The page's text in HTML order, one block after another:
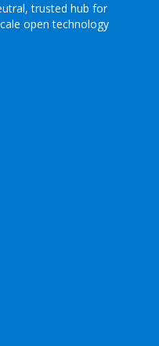
trusted hub for
open technology